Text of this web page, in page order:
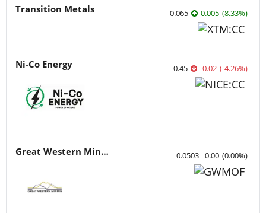
Transition Metals 0.065 0.005 (8.33%)
Ni-Co Energy 0.45 -0.02 (-4.26%)
Great Western Mining 0.0503 0.00 (0.00%)